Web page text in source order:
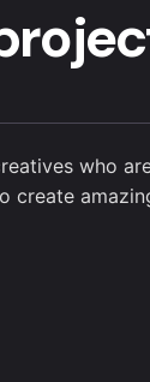
who
create